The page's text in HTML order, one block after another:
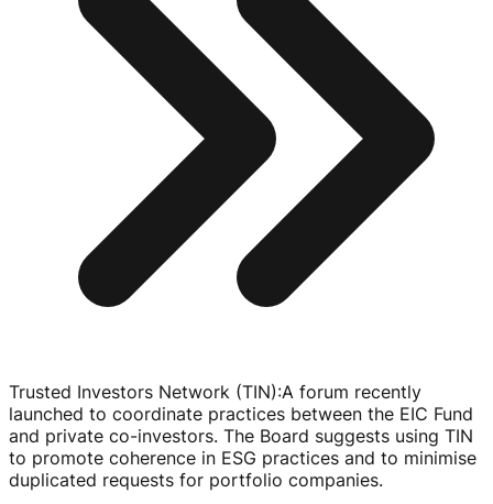
Trusted Investors Network (TIN):A forum recently
launched to coordinate practices between the EIC Fund
and private co-investors. The Board suggests using TIN
to promote coherence in ESG practices and to minimise
duplicated requests for portfolio companies.